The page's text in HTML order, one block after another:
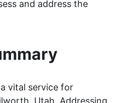
and address the
vital service for
Utah. Addressing